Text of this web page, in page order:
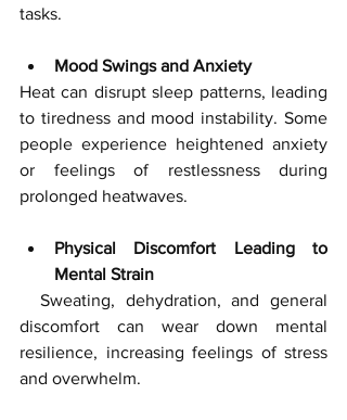
tasks.
Mood Swings and Anxiety
Heat can disrupt sleep patterns, leading
to tiredness and mood instability. Some
people experience heightened anxiety
or feelings of restlessness during
prolonged heatwaves.
Physical Discomfort Leading to
Mental Strain
  Sweating, dehydration, and general
discomfort can wear down mental
resilience, increasing feelings of stress
and overwhelm.